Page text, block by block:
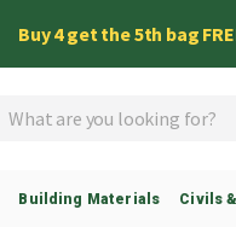
Buy 4 get the 5th bag
Building Materials Civils